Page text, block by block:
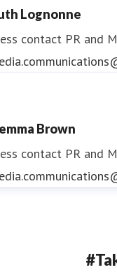
Lognonne
contact PR and
Brown
contact PR and